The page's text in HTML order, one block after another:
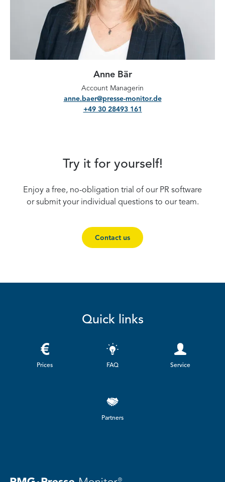
Anne Bär
Account Managerin
anne.baer@presse-monitor.de
+49 30 28493 161
Try it for yourself!
Enjoy a free, no-obligation trial of our PR software
or submit your individual questions to our team.
Contact us
Quick links
Prices FAQ Service
Partners